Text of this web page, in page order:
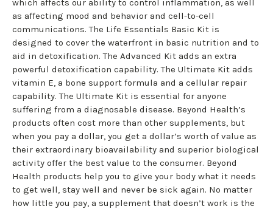
which affects our ability to control inflammation, as well
as affecting mood and behavior and cell-to-cell
communications. The Life Essentials Basic Kit is
designed to cover the waterfront in basic nutrition and to
aid in detoxification. The Advanced Kit adds an extra
powerful detoxification capability. The Ultimate Kit adds
vitamin E, a bone support formula and a cellular repair
capability. The Ultimate Kit is essential for anyone
suffering from a diagnosable disease. Beyond Health’s
products often cost more than other supplements, but
when you pay a dollar, you get a dollar’s worth of value as
their extraordinary bioavailability and superior biological
activity offer the best value to the consumer. Beyond
Health products help you to give your body what it needs
to get well, stay well and never be sick again. No matter
how little you pay, a supplement that doesn’t work is the